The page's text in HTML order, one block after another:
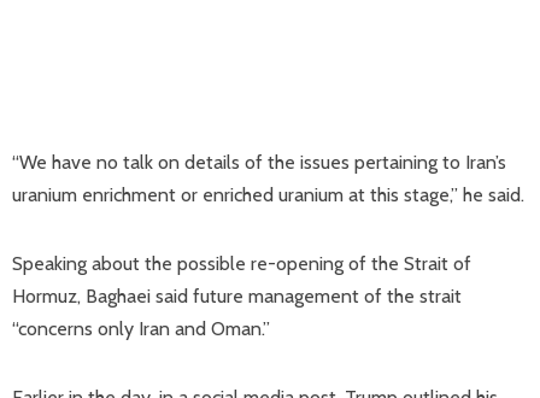
“We have no talk on details of the issues pertaining to Iran’s
uranium enrichment or enriched uranium at this stage,” he said.
Speaking about the possible re-opening of the Strait of
Hormuz, Baghaei said future management of the strait
“concerns only Iran and Oman.”